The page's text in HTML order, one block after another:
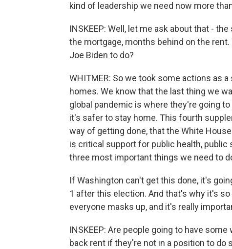
kind of leadership we need now more
INSKEEP: Well, let me ask about that -
the mortgage, months behind on the
Joe Biden to do?
WHITMER: So we took some actions as
homes. We know that the last thing we
global pandemic is where they're going
it's safer to stay home. This fourth
way of getting done, that the White
is critical support for public health, public
three most important things we need to
If Washington can't get this done, it's
1 after this election. And that's why it's
everyone masks up, and it's really
INSKEEP: Are people going to have
back rent if they're not in a position to do